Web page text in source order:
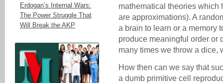
Erdogan’s Internal Wars:
The Power Struggle That
Will Break the AKP
mathematical theories which
are approximations). A
a brain to learn or a memory
produce meaningful order or
many times we throw a dice,
How then can we say that
a dumb primitive cell